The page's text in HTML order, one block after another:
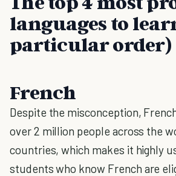
languages to
particular order)
French
Despite the misconception,
over 2 million people across the
countries, which makes it highly
students who know French are